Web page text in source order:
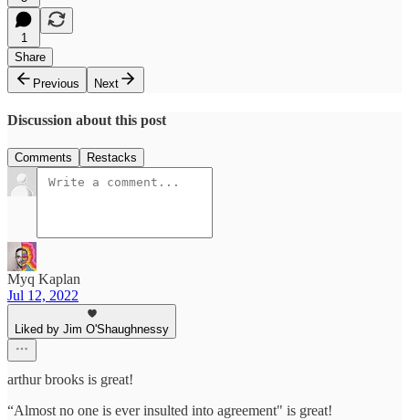
1
Share
Previous
Next
Discussion about this post
Comments Restacks
Myq Kaplan
Jul 12, 2022
Liked by Jim O'Shaughnessy
arthur brooks is great!
“Almost no one is ever insulted into agreement" is great!